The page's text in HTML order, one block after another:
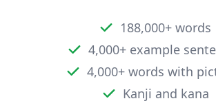
188,000+ words
4,000+ example
4,000+ words with
Kanji and kana